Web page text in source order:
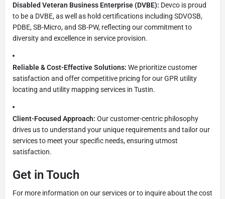
Disabled Veteran Business Enterprise (DVBE): Devco is proud
to be a DVBE, as well as hold certifications including SDVOSB,
PDBE, SB-Micro, and SB-PW, reflecting our commitment to
diversity and excellence in service provision.
Reliable & Cost-Effective Solutions: We prioritize customer
satisfaction and offer competitive pricing for our GPR utility
locating and utility mapping services in Tustin.
Client-Focused Approach: Our customer-centric philosophy
drives us to understand your unique requirements and tailor our
services to meet your specific needs, ensuring utmost
satisfaction.
Get in Touch
For more information on our services or to inquire about the cost